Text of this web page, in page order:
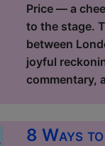
Price — a
to the stage.
between
joyful
commentary,
8 Ways